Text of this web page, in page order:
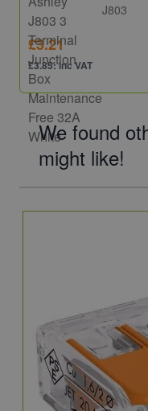
J803
£3.21
£3.85: inc VAT
We found
might like!